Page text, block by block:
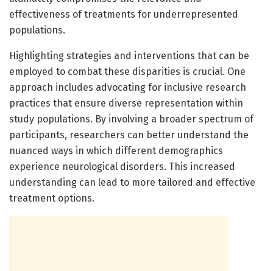
effectiveness of treatments for underrepresented
populations.
Highlighting strategies and interventions that can be
employed to combat these disparities is crucial. One
approach includes advocating for inclusive research
practices that ensure diverse representation within
study populations. By involving a broader spectrum of
participants, researchers can better understand the
nuanced ways in which different demographics
experience neurological disorders. This increased
understanding can lead to more tailored and effective
treatment options.